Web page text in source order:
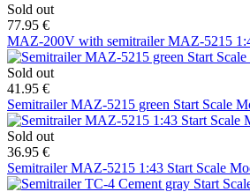
Sold out
77.95 €
MAZ-200V with semitrailer MAZ-5215
Sold out
41.95 €
Semitrailer MAZ-5215 green Start Scale
Sold out
36.95 €
Semitrailer MAZ-5215 1:43 Start Scale